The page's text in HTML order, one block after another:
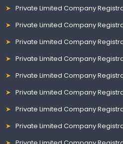
Private Limited Company
Private Limited Company
Private Limited Company
Private Limited Company
Private Limited Company
Private Limited Company
Private Limited Company
Private Limited Company